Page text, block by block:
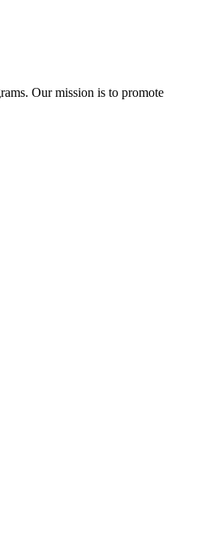
Our mission is to promote